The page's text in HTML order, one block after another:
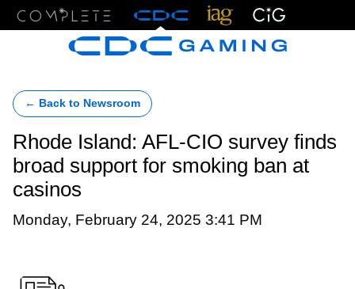
← Back to Newsroom
Rhode Island: AFL-CIO survey finds
broad support for smoking ban at
casinos
Monday, February 24, 2025 3:41 PM